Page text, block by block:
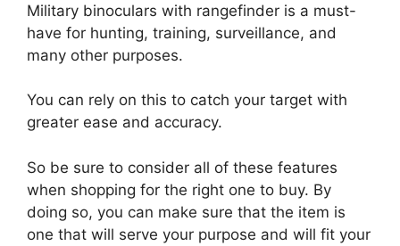
Military binoculars with rangefinder is a must-
have for hunting, training, surveillance, and
many other purposes.
You can rely on this to catch your target with
greater ease and accuracy.
So be sure to consider all of these features
when shopping for the right one to buy. By
doing so, you can make sure that the item is
one that will serve your purpose and will fit your